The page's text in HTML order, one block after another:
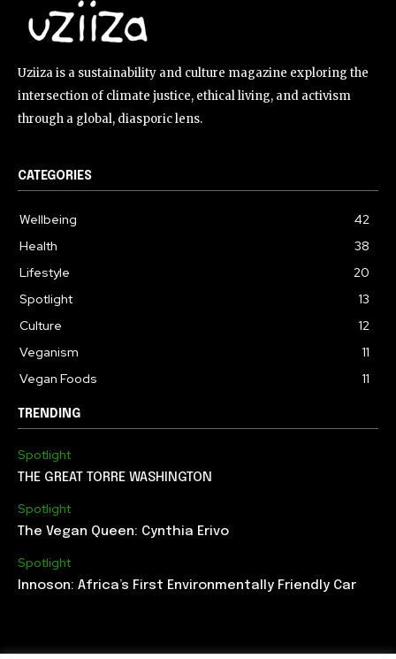
Uziiza is a sustainability and culture magazine exploring the
intersection of climate justice, ethical living, and activism
through a global, diasporic lens.
CATEGORIES
Wellbeing
42
Health
38
Lifestyle
20
Spotlight
13
Culture
12
Veganism
11
Vegan Foods
11
TRENDING
Spotlight
THE GREAT TORRE WASHINGTON
Spotlight
The Vegan Queen: Cynthia Erivo
Spotlight
Innoson: Africa’s First Environmentally Friendly Car